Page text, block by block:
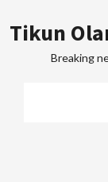
to
Breaking